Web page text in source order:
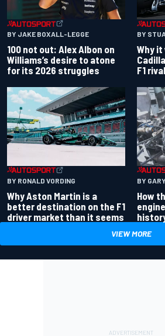
BY JAKE BOXALL-LEGGE
100 not out: Alex Albon on
Williams’s desire to atone
for its 2026 struggles
BY
Why
F1
BY RONALD VORDING
Why Aston Martin is a
better destination on the F1
driver market than it seems
BY
How
VIEW MORE